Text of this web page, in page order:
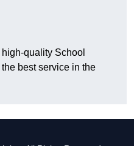
quality School
best service in the